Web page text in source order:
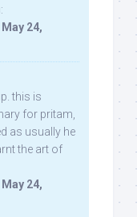
24,
this is
for pritam,
as usually he
the art of
24,